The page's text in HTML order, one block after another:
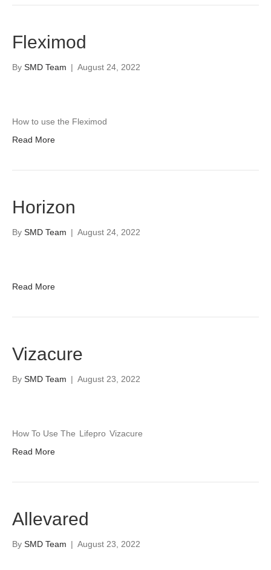
Fleximod
By SMD Team | August 24, 2022
How to use the Fleximod
Read More
Horizon
By SMD Team | August 24, 2022
Read More
Vizacure
By SMD Team | August 23, 2022
How To Use The Lifepro Vizacure
Read More
Allevared
By SMD Team | August 23, 2022